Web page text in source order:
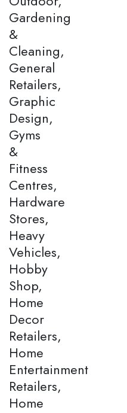
Gardening
&
Cleaning,
General
Retailers,
Graphic
Design,
Gyms
&
Fitness
Centres,
Hardware
Stores,
Heavy
Vehicles,
Hobby
Shop,
Home
Decor
Retailers,
Home
Entertainment
Retailers,
Home